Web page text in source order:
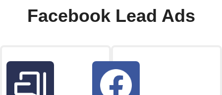
Facebook Lead Ads